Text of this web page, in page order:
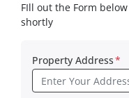
FIll out the Form
shortly
Property Address*